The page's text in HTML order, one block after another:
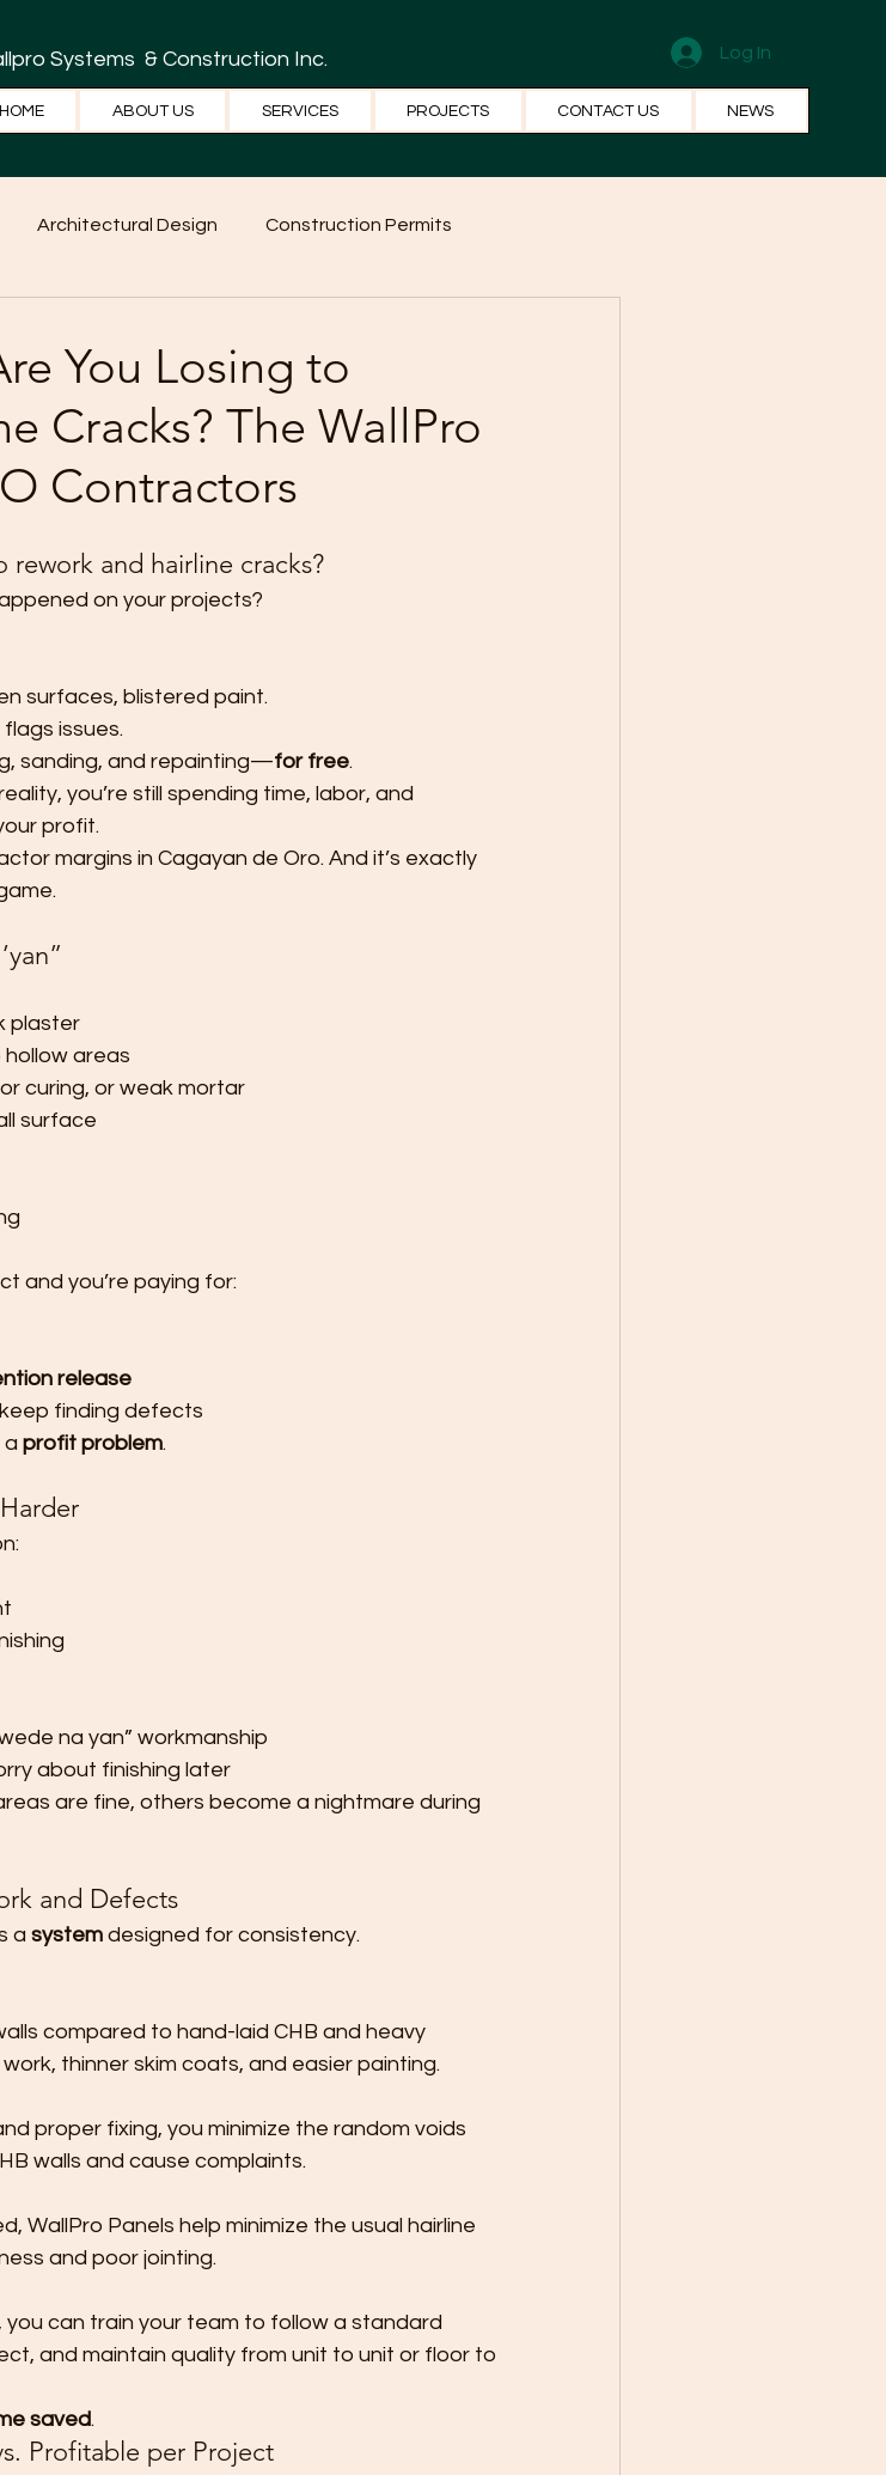
Systems & Construction Inc. Log In
HOME ABOUT US SERVICES PROJECTS CONTACT US NEWS
Architectural Design Construction Permits
You Losing to
Cracks? The WallPro
Contractors
and hairline cracks?
on your projects?
surfaces, blistered paint.
issues.
sanding, and repainting—for free.
you’re still spending time, labor, and
profit.
margins in Cagayan de Oro. And it’s exactly
plaster
areas
curing, or weak mortar
surface
and you’re paying for:
release
finding defects
a profit problem.
na yan” workmanship
about finishing later
are fine, others become a nightmare during
and Defects
a system designed for consistency.
compared to hand-laid CHB and heavy
thinner skim coats, and easier painting.
proper fixing, you minimize the random voids
walls and cause complaints.
WallPro Panels help minimize the usual hairline
and poor jointing.
can train your team to follow a standard
and maintain quality from unit to unit or floor to
saved.
Profitable per Project